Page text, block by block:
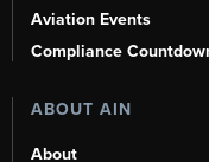
Aviation Events
Compliance
ABOUT AIN
About